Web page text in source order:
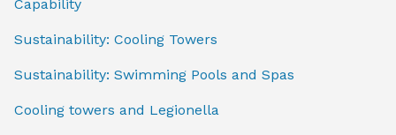
Capability
Sustainability: Cooling Towers
Sustainability: Swimming Pools and Spas
Cooling towers and Legionella